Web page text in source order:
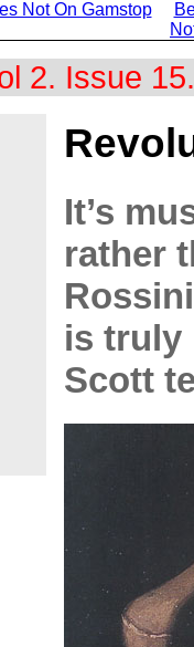
Not On Gamstop
2. Issue
It’s
rather
is truly
Scott